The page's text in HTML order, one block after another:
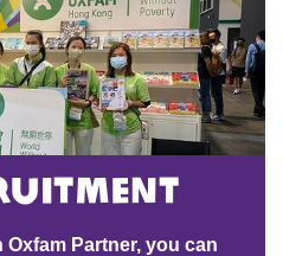
Partner, you can